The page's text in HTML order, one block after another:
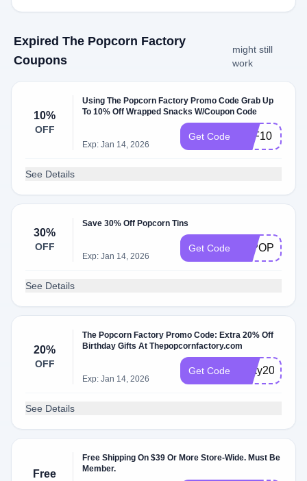
Expired The Popcorn Factory
Coupons
might still
work
10%
OFF
Using The Popcorn Factory Promo Code Grab Up
To 10% Off Wrapped Snacks W/Coupon Code
Exp: Jan 14, 2026
Get Code TPF10
See Details
30%
OFF
Save 30% Off Popcorn Tins
Exp: Jan 14, 2026
Get Code 30POP
See Details
20%
OFF
The Popcorn Factory Promo Code: Extra 20% Off
Birthday Gifts At Thepopcornfactory.com
Exp: Jan 14, 2026
Get Code bday20
See Details
Free
Free Shipping On $39 Or More Store-Wide. Must Be
Member.